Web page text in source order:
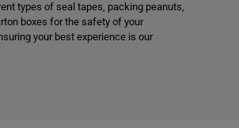
types of seal tapes, packing peanuts,
boxes for the safety of your
your best experience is our